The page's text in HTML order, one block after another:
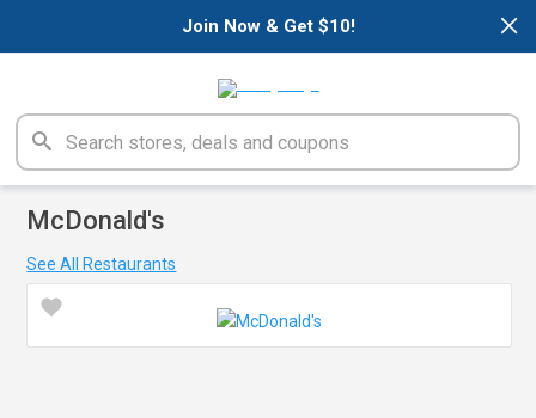
×
Join Now & Get $10!
McDonald's
See All Restaurants